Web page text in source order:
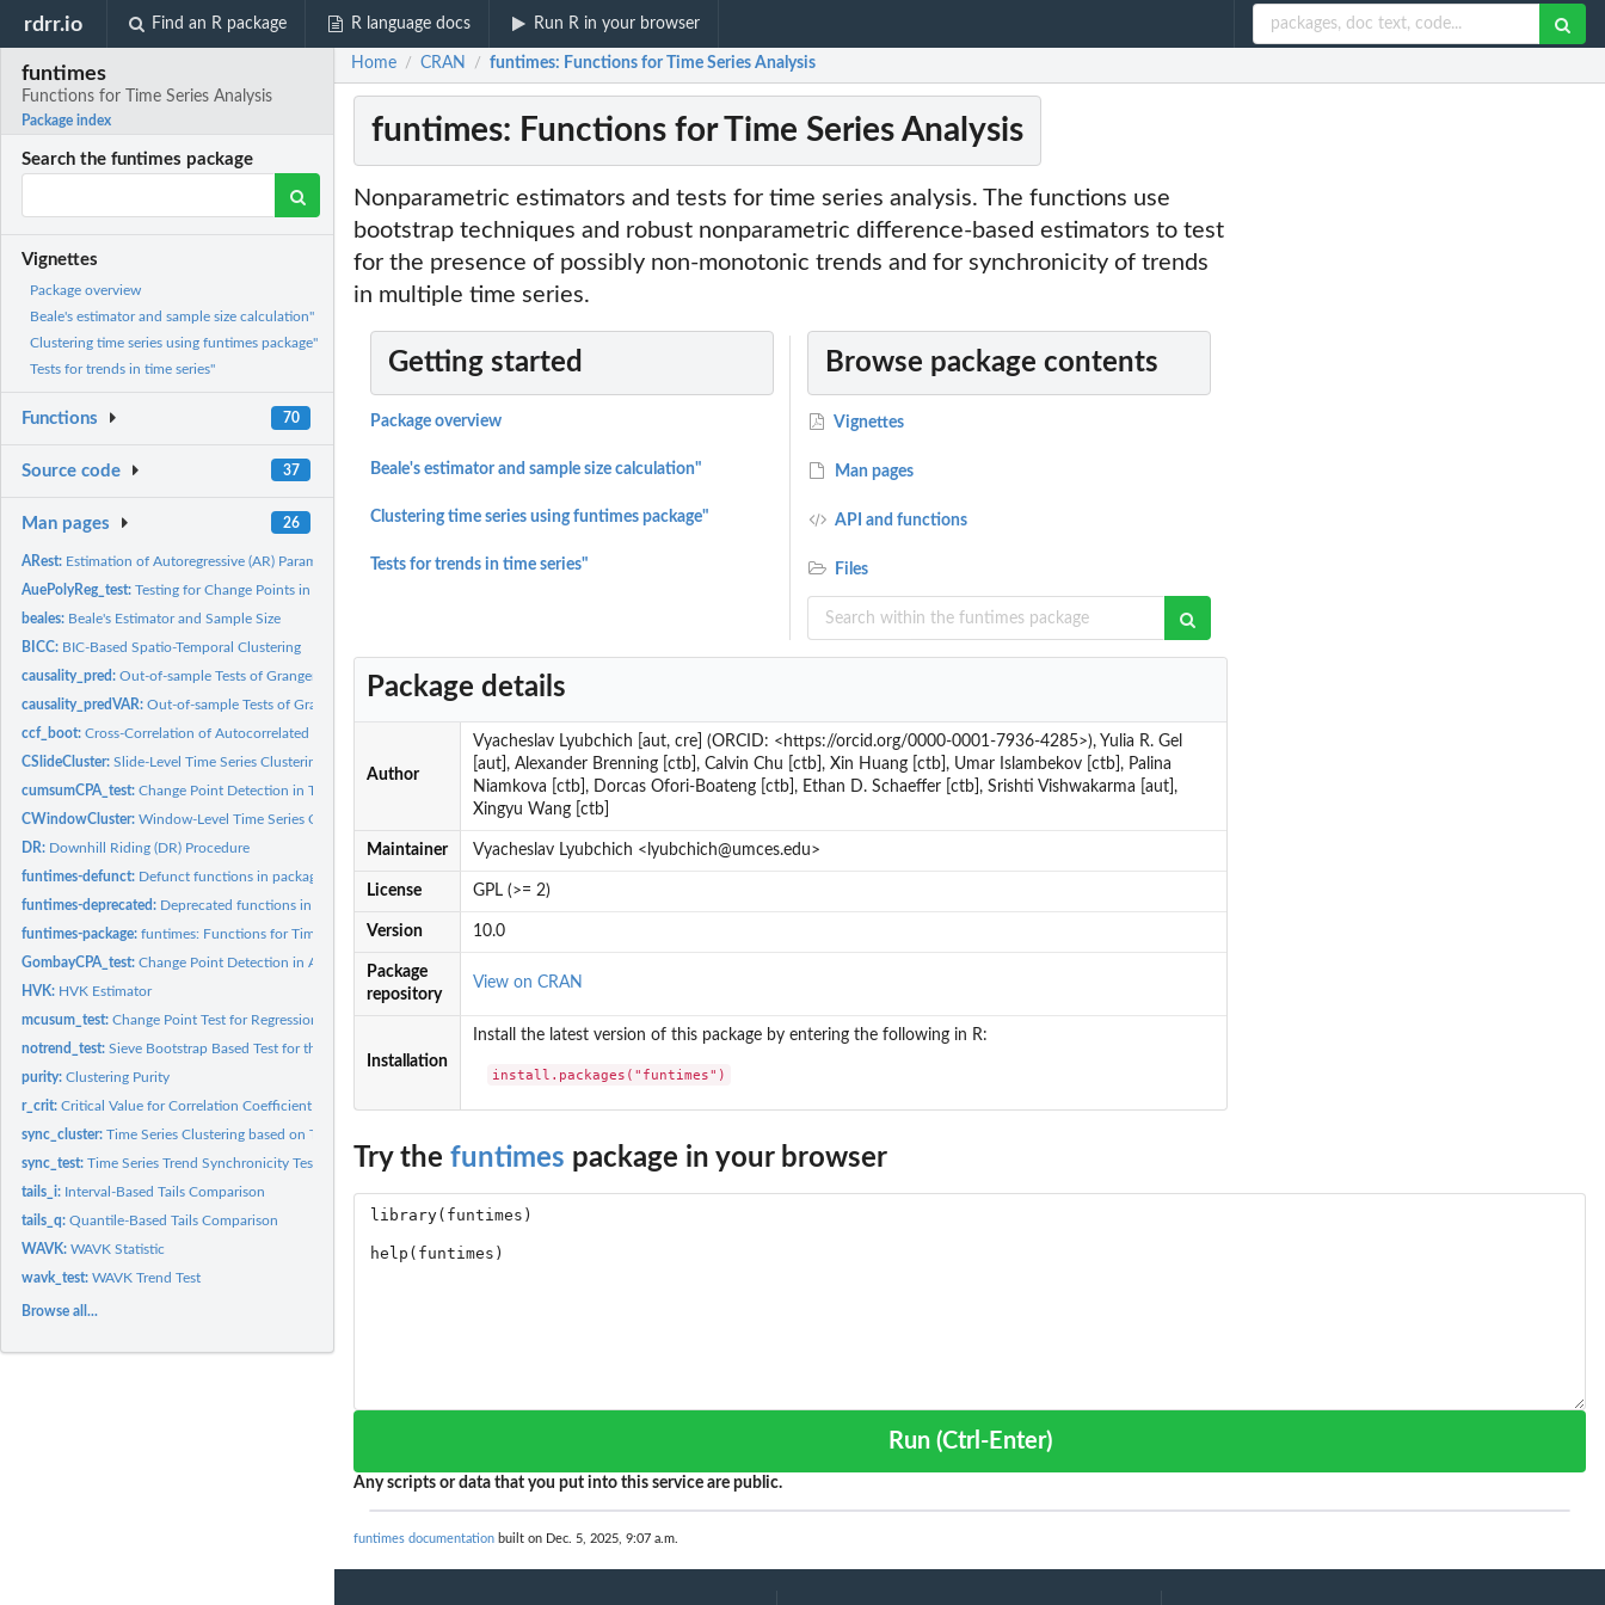
rdrr.io Find an R package R language docs Run R in your browser
funtimes
Functions for Time Series Analysis
Package index
Search the funtimes package
Vignettes
Package overview
Beale's estimator and sample size calculation"
Clustering time series using funtimes package"
Tests for trends in time series"
Functions 70
Source code 37
Man pages 26
ARest: Estimation of Autoregressive (AR) Parameters
AuePolyReg_test:Testing for Change Points in Time Series via Polynomial...
beales: Beale's Estimator and Sample Size
BICC: BIC-Based Spatio-Temporal Clustering
causality_pred:Out-of-sample Tests of Granger Causality
causality_predVAR:Out-of-sample Tests of Granger Causality using (Restricted)...
ccf_boot:Cross-Correlation of Autocorrelated Time Series
CSlideCluster:Slide-Level Time Series Clustering
cumsumCPA_test:Change Point Detection in Time Series via a Linear Regression...
CWindowCluster:Window-Level Time Series Clustering
DR: Downhill Riding (DR) Procedure
funtimes-defunct: Defunct functions in package 'funtimes'.
funtimes-deprecated: Deprecated functions in package 'funtimes'.
funtimes-package:funtimes: Functions for Time Series Analysis
GombayCPA_test:Change Point Detection in Autoregressive Time Series
HVK: HVK Estimator
mcusum_test:Change Point Test for Regression
notrend_test:Sieve Bootstrap Based Test for the Null Hypothesis of no...
purity:Clustering Purity
r_crit:Critical Value for Correlation Coefficient
sync_cluster:Time Series Clustering based on Trend Synchronism
sync_test:Time Series Trend Synchronicity Test
tails_i: Interval-Based Tails Comparison
tails_q:Quantile-Based Tails Comparison
WAVK:WAVK Statistic
wavk_test:WAVK Trend Test
Browse all...
Home / CRAN / funtimes: Functions for Time Series Analysis
funtimes: Functions for Time Series Analysis
Nonparametric estimators and tests for time series analysis. The functions use
bootstrap techniques and robust nonparametric difference-based estimators to test
for the presence of possibly non-monotonic trends and for synchronicity of trends
in multiple time series.
Getting started
Package overview
Beale's estimator and sample size calculation"
Clustering time series using funtimes package"
Tests for trends in time series"
Browse package contents
Vignettes
Man pages
API and functions
Files
Package details
Author
Vyacheslav Lyubchich [aut, cre] (ORCID: <https://orcid.org/0000-0001-7936-4285>), Yulia R. Gel
[aut], Alexander Brenning [ctb], Calvin Chu [ctb], Xin Huang [ctb], Umar Islambekov [ctb], Palina
Niamkova [ctb], Dorcas Ofori-Boateng [ctb], Ethan D. Schaeffer [ctb], Srishti Vishwakarma [aut],
Xingyu Wang [ctb]
Maintainer Vyacheslav Lyubchich <lyubchich@umces.edu>
License GPL (>= 2)
Version 10.0
Package
repository
View on CRAN
Installation
Install the latest version of this package by entering the following in R:
install.packages("funtimes")
Try the funtimes package in your browser
Run (Ctrl-Enter)
Any scripts or data that you put into this service are public.
funtimes documentation built on Dec. 5, 2025, 9:07 a.m.